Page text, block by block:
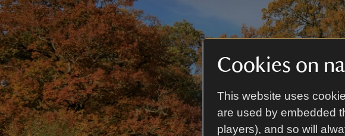
Cookies on
This website uses
are used by embedded
players), and so will